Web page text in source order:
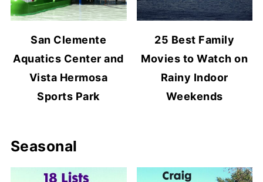
San Clemente
Aquatics Center and
Vista Hermosa
Sports Park
25 Best Family
Movies to Watch on
Rainy Indoor
Weekends
Seasonal